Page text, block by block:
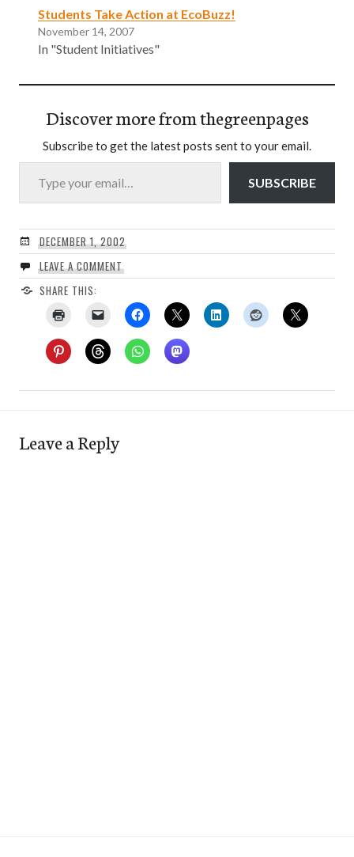
Students Take Action at EcoBuzz!
November 14, 2007
In "Student Initiatives"
Discover more from thegreenpages
Subscribe to get the latest posts sent to your email.
Type your email…
SUBSCRIBE
DECEMBER 1, 2002
LEAVE A COMMENT
SHARE THIS:
Leave a Reply